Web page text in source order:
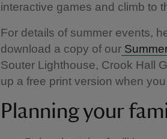
interactive games and climb to
For details of summer events,
download a copy of our
Souter Lighthouse, Crook Hall
up a free print version when
Planning your